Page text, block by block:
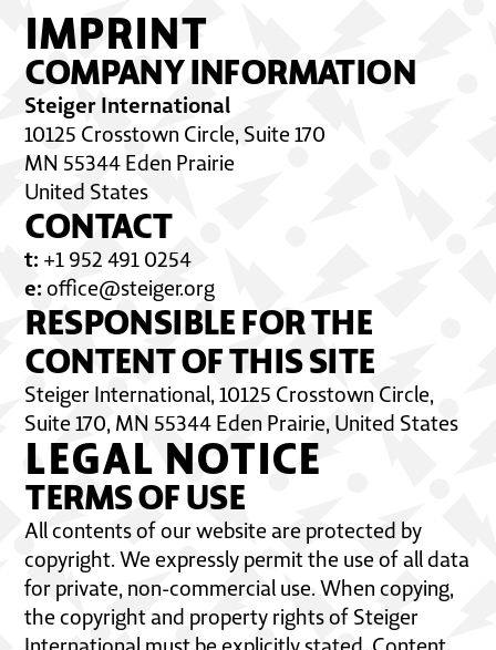
IMPRINT
COMPANY INFORMATION
Steiger International
10125 Crosstown Circle, Suite 170
MN 55344 Eden Prairie
United States
CONTACT
t: +1 952 491 0254
e: office@steiger.org
RESPONSIBLE FOR THE
CONTENT OF THIS SITE
Steiger International, 10125 Crosstown Circle,
Suite 170, MN 55344 Eden Prairie, United States
LEGAL NOTICE
TERMS OF USE
All contents of our website are protected by
copyright. We expressly permit the use of all data
for private, non-commercial use. When copying,
the copyright and property rights of Steiger